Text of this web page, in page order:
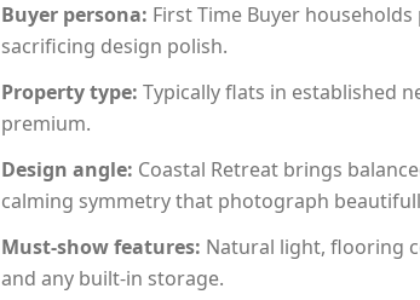
Buyer persona: First Time Buyer
sacrificing design polish.
Property type: Typically flats in established
premium.
Design angle: Coastal Retreat brings
calming symmetry that photograph
Must-show features: Natural light, flooring
and any built-in storage.